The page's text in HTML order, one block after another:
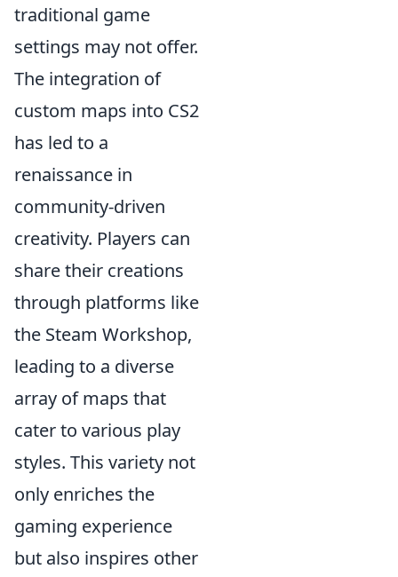
traditional game
settings may not offer.
The integration of
custom maps into CS2
has led to a
renaissance in
community-driven
creativity. Players can
share their creations
through platforms like
the Steam Workshop,
leading to a diverse
array of maps that
cater to various play
styles. This variety not
only enriches the
gaming experience
but also inspires other